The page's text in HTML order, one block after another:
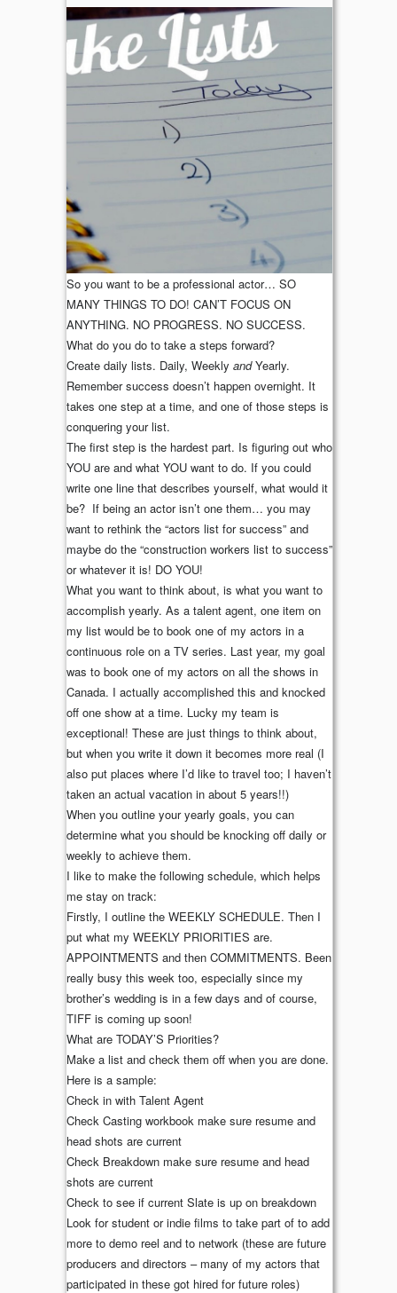
So you want to be a professional actor… SO
MANY THINGS TO DO! CAN’T FOCUS ON
ANYTHING. NO PROGRESS. NO SUCCESS.
What do you do to take a steps forward?
Create daily lists. Daily, Weekly andYearly.
Remember success doesn’t happen overnight. It
takes one step at a time, and one of those steps is
conquering your list.
The first step is the hardest part. Is figuring out who
YOU are and what YOU want to do. If you could
write one line that describes yourself, what would it
be? If being an actor isn’t one them… you may
want to rethink the “actors list for success” and
maybe do the “construction workers list to success”
or whatever it is! DO YOU!
What you want to think about, is what you want to
accomplish yearly. As a talent agent, one item on
my list would be to book one of my actors in a
continuous role on a TV series. Last year, my goal
was to book one of my actors on all the shows in
Canada. I actually accomplished this and knocked
off one show at a time. Lucky my team is
exceptional! These are just things to think about,
but when you write it down it becomes more real (I
also put places where I’d like to travel too; I haven’t
taken an actual vacation in about 5 years!!)
When you outline your yearly goals, you can
determine what you should be knocking off daily or
weekly to achieve them.
I like to make the following schedule, which helps
me stay on track:
Firstly, I outline the WEEKLY SCHEDULE. Then I
put what my WEEKLY PRIORITIES are.
APPOINTMENTS and then COMMITMENTS. Been
really busy this week too, especially since my
brother’s wedding is in a few days and of course,
TIFF is coming up soon!
What are TODAY’S Priorities?
Make a list and check them off when you are done.
Here is a sample:
Check in with Talent Agent
Check Casting workbook make sure resume and
head shots are current
Check Breakdown make sure resume and head
shots are current
Check to see if current Slate is up on breakdown
Look for student or indie films to take part of to add
more to demo reel and to network (these are future
producers and directors – many of my actors that
participated in these got hired for future roles)